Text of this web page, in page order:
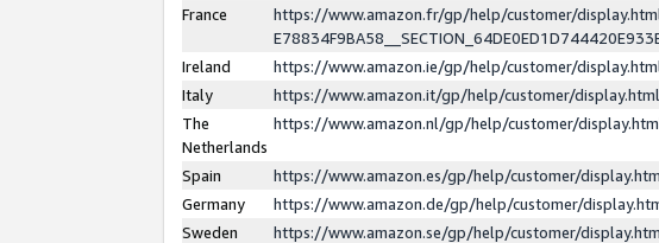
France
https://www.amazon.fr/gp/help/customer/
Ireland
https://www.amazon.ie/gp/help/customer/
Italy
https://www.amazon.it/gp/help/customer/
The
Netherlands
https://www.amazon.nl/gp/help/customer/
Spain
https://www.amazon.es/gp/help/customer/
Germany
https://www.amazon.de/gp/help/customer/
Sweden
https://www.amazon.se/gp/help/customer/